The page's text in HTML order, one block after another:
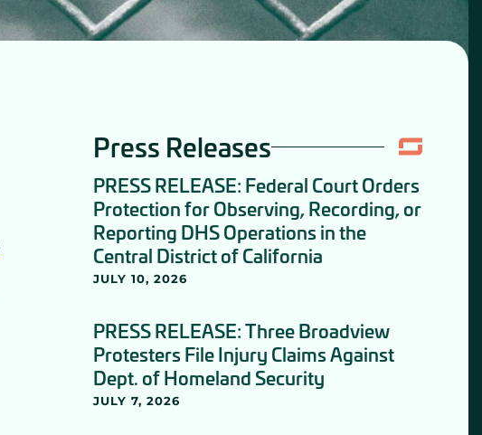
Press Releases
PRESS RELEASE: Federal Court Orders
Protection for Observing, Recording, or
Reporting DHS Operations in the
Central District of California
JULY 10, 2026
PRESS RELEASE: Three Broadview
Protesters File Injury Claims Against
Dept. of Homeland Security
JULY 7, 2026